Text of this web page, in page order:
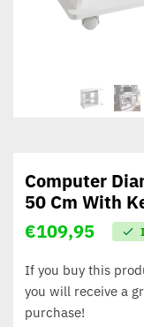
Computer
50 Cm With
€109,95
If you buy this
you will receive a
purchase!